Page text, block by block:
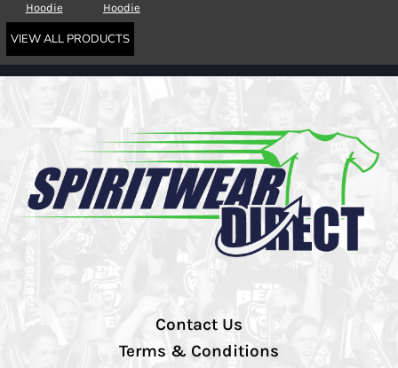
Hoodie
Hoodie
VIEW ALL PRODUCTS
Contact Us
Terms & Conditions